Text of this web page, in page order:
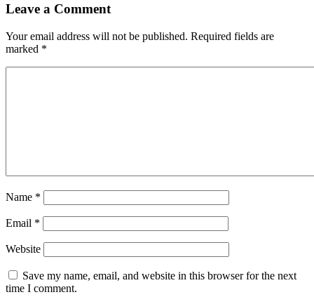
Leave a Comment
Your email address will not be published. Required fields are
marked *
Name *
Email *
Website
Save my name, email, and website in this browser for the next
time I comment.